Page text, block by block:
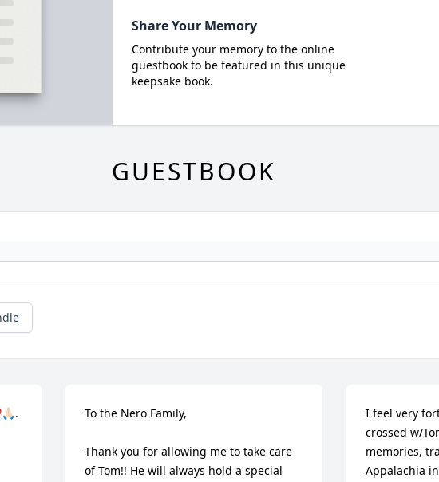
Share Your Memory
Contribute your memory to the online
guestbook to be featured in this unique
keepsake book.
GUESTBOOK
To the Nero Family,
Thank you for allowing me to take care
of Tom!! He will always hold a special
I feel very
crossed w/
memories,
Appalachia